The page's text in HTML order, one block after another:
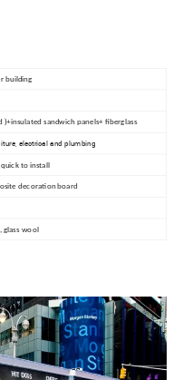
building
)+insulated sandwich panels+ fiberglass
electrical and plumbing
quick to install
decoration board
glass wool